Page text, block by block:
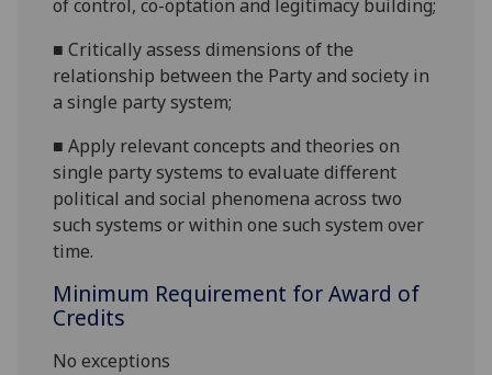
of control, co-optation and legitimacy building;
■Critically assess dimensions of the
relationship between the Party and society in
a single party system;
■Apply relevant concepts and theories on
single party systems to evaluate different
political and social phenomena across two
such systems or within one such system over
time.
Minimum Requirement for Award of
Credits
No exceptions